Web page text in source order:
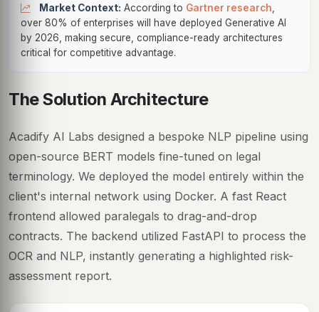
Market Context: According to Gartner research
over 80% of enterprises will have deployed Generative AI
by 2026, making secure, compliance-ready architectures
critical for competitive advantage.
The Solution Architecture
Acadify AI Labs designed a bespoke NLP pipeline using
open-source BERT models fine-tuned on legal
terminology. We deployed the model entirely within the
client's internal network using Docker. A fast React
frontend allowed paralegals to drag-and-drop
contracts. The backend utilized FastAPI to process the
OCR and NLP, instantly generating a highlighted risk-
assessment report.